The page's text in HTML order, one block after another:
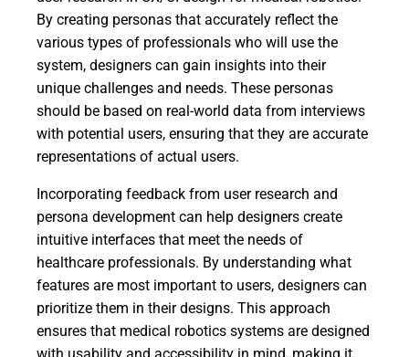
By creating personas that accurately reflect the
various types of professionals who will use the
system, designers can gain insights into their
unique challenges and needs. These personas
should be based on real-world data from interviews
with potential users, ensuring that they are accurate
representations of actual users.
Incorporating feedback from user research and
persona development can help designers create
intuitive interfaces that meet the needs of
healthcare professionals. By understanding what
features are most important to users, designers can
prioritize them in their designs. This approach
ensures that medical robotics systems are designed